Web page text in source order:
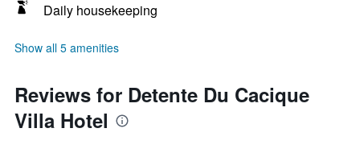
Daily housekeeping
Show all 5 amenities
Reviews for Detente Du Cacique
Villa Hotel